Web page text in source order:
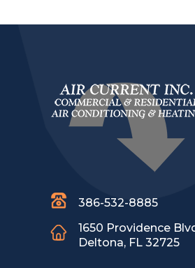
386-532-8885
1650 Providence
Deltona, FL 32725